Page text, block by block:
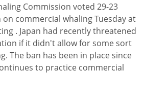
Commission voted 29-23
commercial whaling Tuesday at
. Japan had recently threatened
if it didn't allow for some sort
The ban has been in place since
to practice commercial